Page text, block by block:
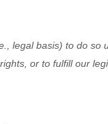
legal basis) to do so
or to fulfillour